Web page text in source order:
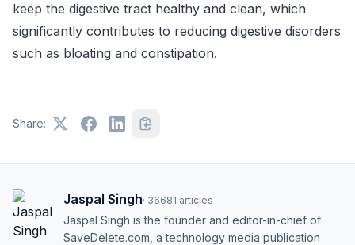
keep the digestive tract healthy and clean, which
significantly contributes to reducing digestive disorders
such as bloating and constipation.
Share:
Jaspal Singh· 36681 articles
Jaspal Singh is the founder and editor-in-chief of
SaveDelete.com, a technology media publication